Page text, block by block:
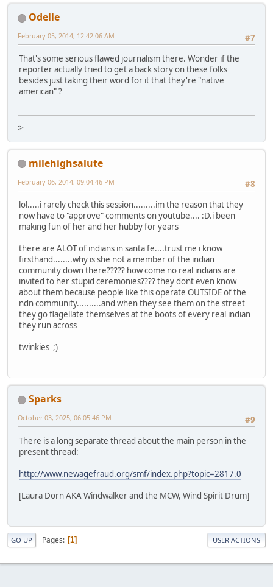
Odelle
#7
February 05, 2014, 12:42:06 AM
That's some serious flawed journalism there. Wonder if the
reporter actually tried to get a back story on these folks
besides just taking their word for it that they're "native
american" ?
:>
milehighsalute
#8
February 06, 2014, 09:04:46 PM
lol.....i rarely check this session.........im the reason that they
now have to "approve" comments on youtube.... :D.i been
making fun of her and her hubby for years
there are ALOT of indians in santa fe....trust me i know
firsthand........why is she not a member of the indian
community down there????? how come no real indians are
invited to her stupid ceremonies???? they dont even know
about them because people like this operate OUTSIDE of the
ndn community..........and when they see them on the street
they go flagellate themselves at the boots of every real indian
they run across
twinkies ;)
Sparks
#9
October 03, 2025, 06:05:46 PM
There is a long separate thread about the main person in the
present thread:
http://www.newagefraud.org/smf/index.php?topic=2817.0
[Laura Dorn AKA Windwalker and the MCW, Wind Spirit Drum]
GO UP Pages 1 USER ACTIONS